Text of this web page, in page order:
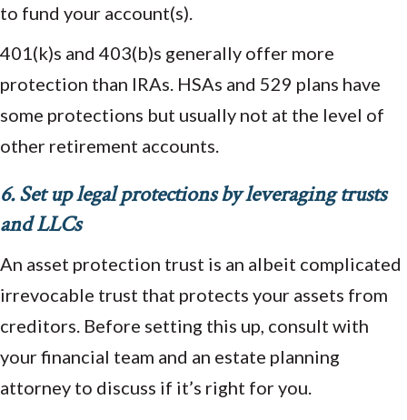
to fund your account(s).
401(k)s and 403(b)s generally offer more
protection than IRAs. HSAs and 529 plans have
some protections but usually not at the level of
other retirement accounts.
6. Set up legal protections by leveraging trusts
and LLCs
An asset protection trust is an albeit complicated
irrevocable trust that protects your assets from
creditors. Before setting this up, consult with
your financial team and an estate planning
attorney to discuss if it’s right for you.